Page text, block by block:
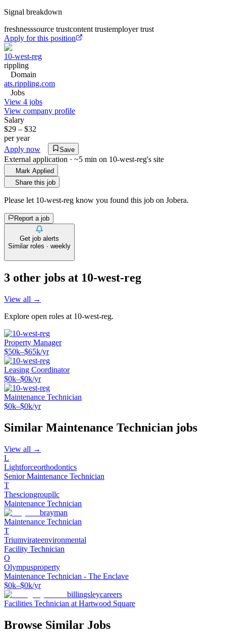
Signal breakdown
freshnesssource trustcontent trustemployer trust
Apply for this position
10-west-reg
rippling
Domain
ats.rippling.com
Jobs
View 4 jobs
View company profile
Salary
$29 – $32
per year
Apply now
Save
External application · ~5 min on 10-west-reg's site
Mark Applied
Share this job
Please let 10-west-reg know you found this job on Jobera.
Report a job
Get job alerts
Similar roles · weekly
3 other jobs at 10-west-reg
View all →
Explore open roles at 10-west-reg.
Property Manager
$50k–$65k/yr
Leasing Coordinator
$0k–$0k/yr
Maintenance Technician
$0k–$0k/yr
Similar Maintenance Technician jobs
View all →
L
Lightforceorthodontics
Senior Maintenance Technician
T
Thesciongroupllc
Maintenance Technician
brayman
Maintenance Technician
T
Triumvirateenvironmental
Facility Technician
O
Olympusproperty
Maintenance Technician - The Enclave
$0k–$0k/yr
billingsleycareers
Facilities Technician at Hartwood Square
Browse Similar Jobs